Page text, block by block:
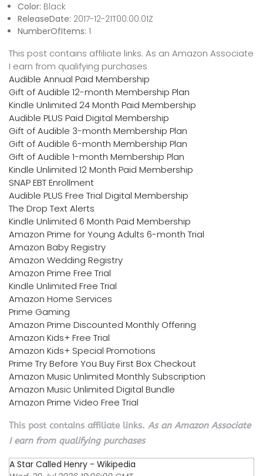
Color: Black
ReleaseDate: 2017-12-21T00:00:01Z
NumberOfItems: 1
This post contains affiliate links. As an Amazon Associate
I earn from qualifying purchases
Audible Annual Paid Membership
Gift of Audible 12-month Membership Plan
Kindle Unlimited 24 Month Paid Membership
Audible PLUS Paid Digital Membership
Gift of Audible 3-month Membership Plan
Gift of Audible 6-month Membership Plan
Gift of Audible 1-month Membership Plan
Kindle Unlimited 12 Month Paid Membership
SNAP EBT Enrollment
Audible PLUS Free Trial Digital Membership
The Drop Text Alerts
Kindle Unlimited 6 Month Paid Membership
Amazon Prime for Young Adults 6-month Trial
Amazon Baby Registry
Amazon Wedding Registry
Amazon Prime Free Trial
Kindle Unlimited Free Trial
Amazon Home Services
Prime Gaming
Amazon Prime Discounted Monthly Offering
Amazon Kids+ Free Trial
Amazon Kids+ Special Promotions
Prime Try Before You Buy First Box Checkout
Amazon Music Unlimited Monthly Subscription
Amazon Music Unlimited Digital Bundle
Amazon Prime Video Free Trial
This post contains affiliate links. As an Amazon Associate
I earn from qualifying purchases
A Star Called Henry - Wikipedia